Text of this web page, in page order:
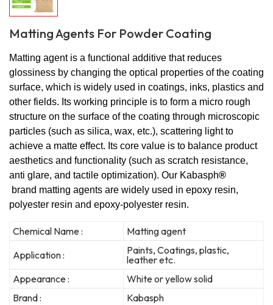
Matting Agents For Powder Coating
Matting agent is a functional additive that reduces
glossiness by changing the optical properties of the coating
surface, which is widely used in coatings, inks, plastics and
other fields. Its working principle is to form a micro rough
structure on the surface of the coating through microscopic
particles (such as silica, wax, etc.), scattering light to
achieve a matte effect. Its core value is to balance product
aesthetics and functionality (such as scratch resistance,
anti glare, and tactile optimization). Our Kabasph®
brand matting agents are widely used in epoxy resin,
polyester resin and epoxy-polyester resin.
Chemical Name :
Matting agent
Application :
Paints, Coatings, plastic,
leather etc.
Appearance :
White or yellow solid
Brand :
Kabasph